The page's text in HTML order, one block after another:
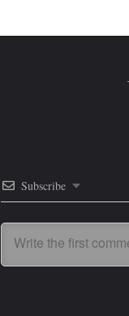
Subscribe